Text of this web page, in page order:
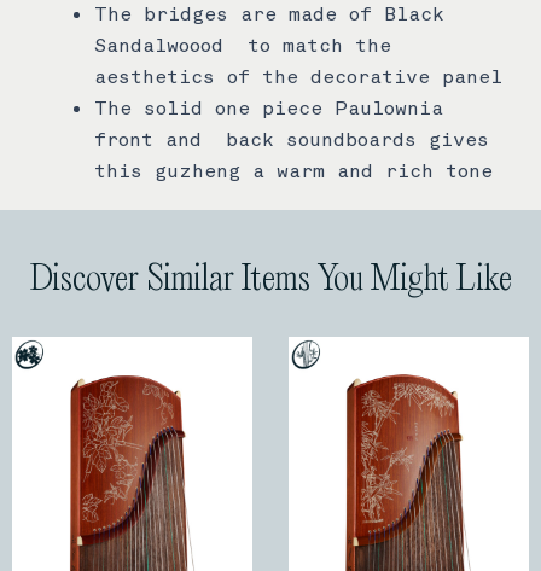
The bridges are made of Black
Sandalwoood to match the
aesthetics of the decorative panel
The solid one piece Paulownia
front and back soundboards gives
this guzheng a warm and rich tone
Discover Similar Items You Might Like